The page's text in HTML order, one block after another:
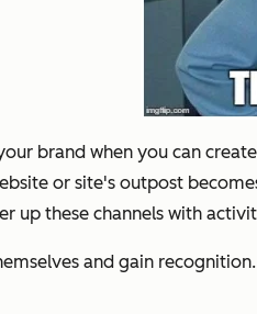
brand when you can
or site's outpost
up these channels with
and gain